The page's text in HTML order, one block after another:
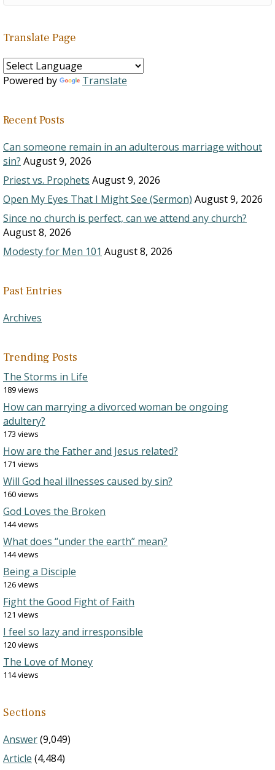
Translate Page
Powered by Translate
Recent Posts
Can someone remain in an adulterous marriage without
sin? August 9, 2026
Priest vs. Prophets August 9, 2026
Open My Eyes That I Might See (Sermon) August 9, 2026
Since no church is perfect, can we attend any church?
August 8, 2026
Modesty for Men 101 August 8, 2026
Past Entries
Archives
Trending Posts
The Storms in Life
189 views
How can marrying a divorced woman be ongoing
adultery?
173 views
How are the Father and Jesus related?
171 views
Will God heal illnesses caused by sin?
160 views
God Loves the Broken
144 views
What does “under the earth” mean?
144 views
Being a Disciple
126 views
Fight the Good Fight of Faith
121 views
I feel so lazy and irresponsible
120 views
The Love of Money
114 views
Sections
Answer(9,049)
Article (4,484)